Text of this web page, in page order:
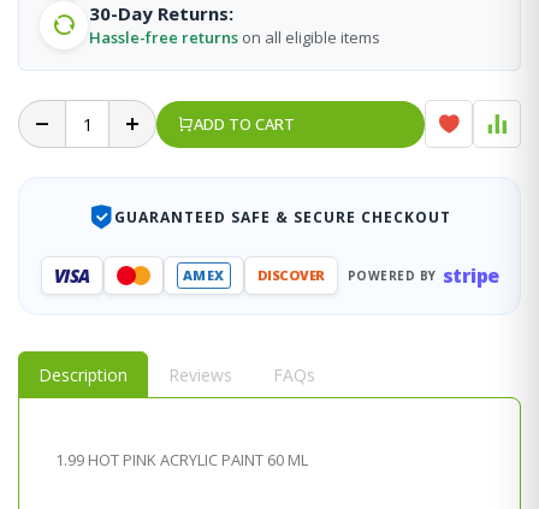
30-Day Returns:
Hassle-free returns on all eligible items
ADD TO CART
GUARANTEED SAFE & SECURE CHECKOUT
VISA AMEX DISCOVER POWERED BY stripe
Description Reviews FAQs
1.99 HOT PINK ACRYLIC PAINT 60 ML